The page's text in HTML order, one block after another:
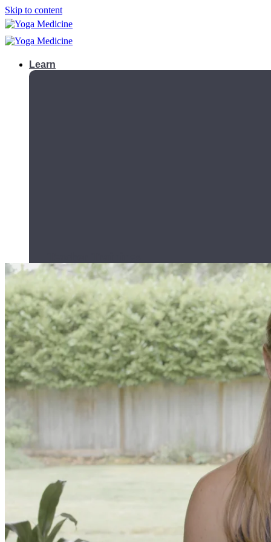
Skip to content
Learn
Online and In-Person Trainings across specialty topics like
with clients.
Trainings Calendar
200 Hour Program
500 Hour Program
During the 500HR yoga teacher training program, our teachers
to use these modalities together to deepen the therapeutic effects